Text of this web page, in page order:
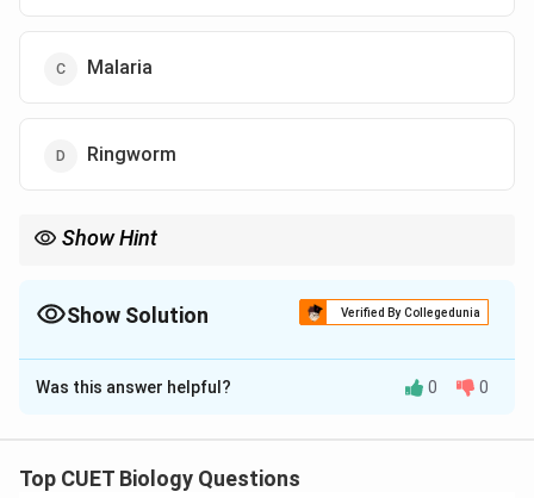
Malaria
Ringworm
Show Hint
Show Solution Verified By Collegedunia
The Correct Option isC
Solution and Explanation
Step 1: Understanding the Concept:
Was this answer helpful? 0 0
Top CUET Biology Questions